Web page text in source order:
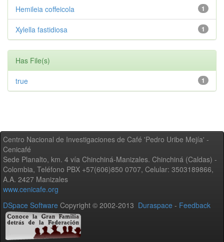
1
Hemileia coffeicola
1
Xylella fastidiosa
Has File(s)
1
true
Centro Nacional de Investigaciones de Café 'Pedro Uribe Mejía' -
Cenicafé
Sede Planalto, km. 4 vía Chinchiná-Manizales. Chinchiná (Caldas) -
Colombia, Teléfono PBX +57(606)850 0707, Celular: 3503189866,
A.A. 2427 Manizales
www.cenicafe.org
DSpace Software Copyright © 2002-2013 Duraspace - Feedback